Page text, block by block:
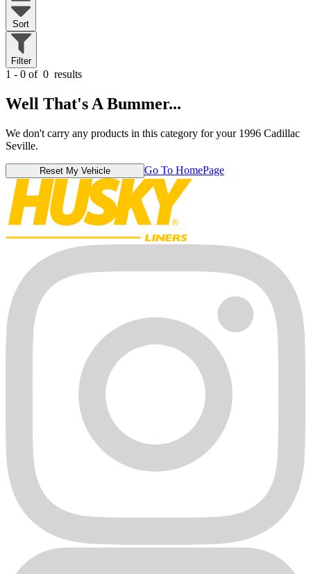
Sort
Filter
1 - 0 of 0 results
Well That's A Bummer...
We don't carry any products in this category for your 1996 Cadillac
Seville.
Reset My Vehicle Go To HomePage